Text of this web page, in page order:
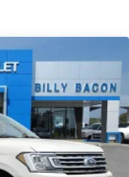
Hitch and Trailer
Adjustable
Control Adaptive